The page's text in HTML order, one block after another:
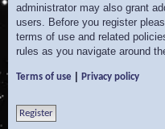
administrator may also grant
users. Before you register
terms of use and related
rules as you navigate around
Terms of use Privacy policy
Register